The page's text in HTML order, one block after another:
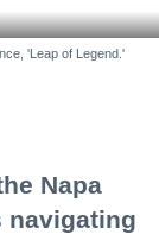
'Leap of Legend.'
Napa
navigating